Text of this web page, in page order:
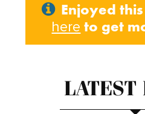
Enjoyed
here to get
LATEST